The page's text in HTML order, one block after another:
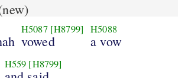
H5087 [H8799]
vowed
H5088
a vow
H559 [H8799]